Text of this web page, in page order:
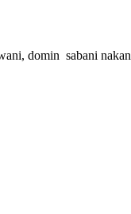
domin sabani